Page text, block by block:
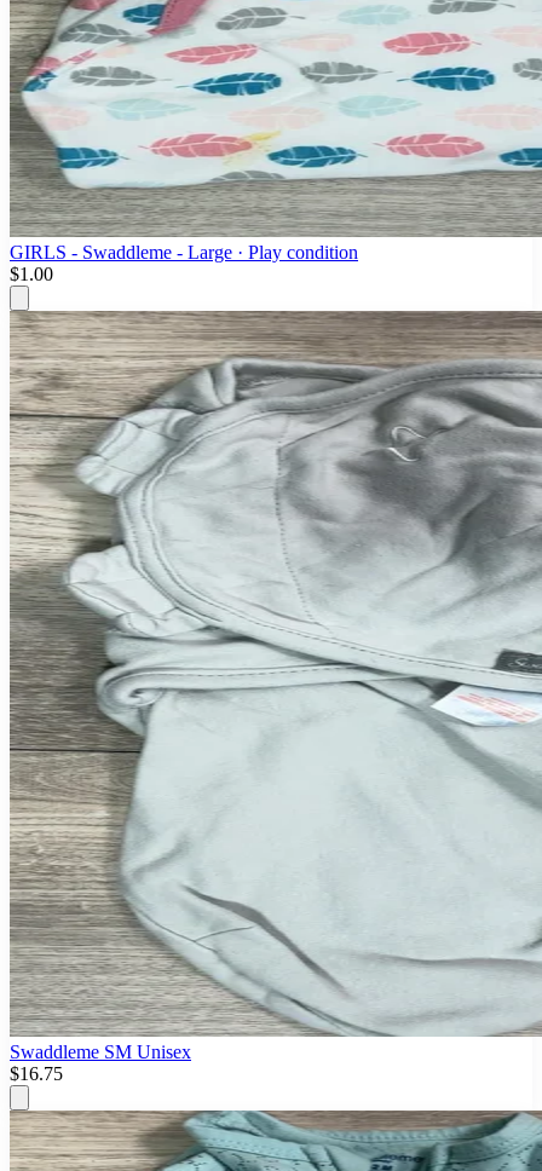
GIRLS - Swaddleme - Large · Play condition
$1.00
Swaddleme SM Unisex
$16.75